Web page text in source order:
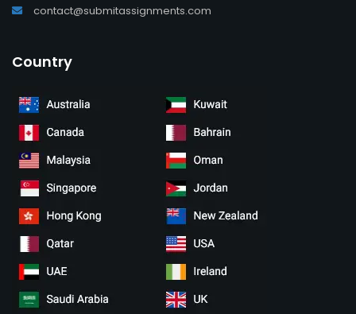
contact@submitassignments.com
Country